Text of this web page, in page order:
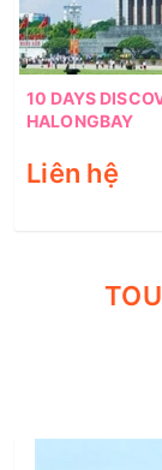
10 DAYS
HALONGBAY
Liên hệ